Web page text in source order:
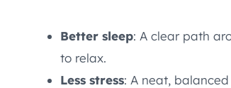
Better sleep: A clear path
to relax.
Less stress: A neat,